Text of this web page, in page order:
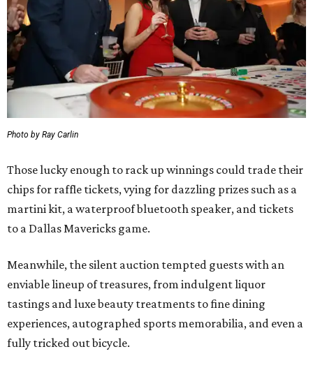
Photo by Ray Carlin
Those lucky enough to rack up winnings could trade their
chips for raffle tickets, vying for dazzling prizes such as a
martini kit, a waterproof bluetooth speaker, and tickets
to a Dallas Mavericks game.
Meanwhile, the silent auction tempted guests with an
enviable lineup of treasures, from indulgent liquor
tastings and luxe beauty treatments to fine dining
experiences, autographed sports memorabilia, and even a
fully tricked out bicycle.